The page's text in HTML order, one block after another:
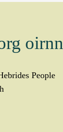
oirnn
People